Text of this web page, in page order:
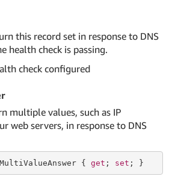
this record set in response to DNS
health check is passing.
check configured
multiple values, such as IP
web servers, in response to DNS
{ get ; set ; }